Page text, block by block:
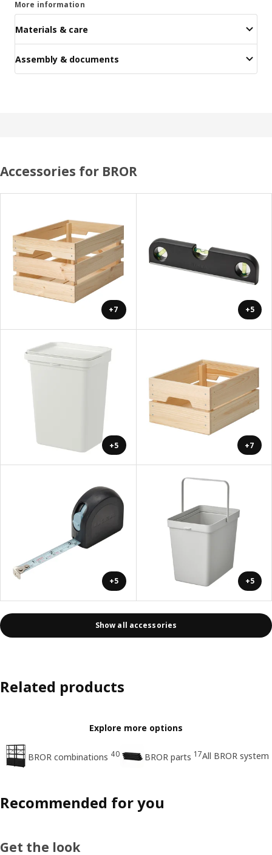
More information
Materials & care
Assembly & documents
Accessories for BROR
+7 +5
+5 +7
+5 +5
Show all accessories
Related products
Explore more options
BROR combinations 40 BROR parts 17All BROR system
Recommended for you
Get the look